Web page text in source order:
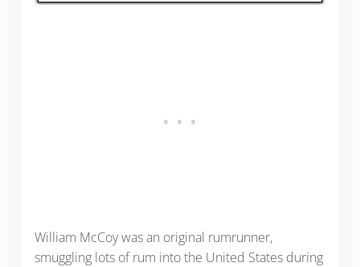
William McCoy was an original rumrunner,
smuggling lots of rum into the United States during